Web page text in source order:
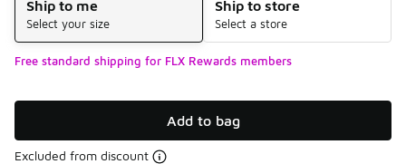
Ship to me
Select your size
Ship to store
Select a store
Free standard shipping for FLX Rewards members
Add to bag
Excluded from discount